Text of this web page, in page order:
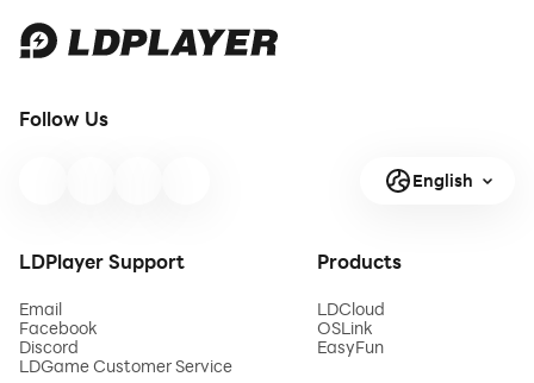
Follow Us
English
LDPlayer Support
Email
Facebook
Discord
LDGame Customer Service
Products
LDCloud
OSLink
EasyFun